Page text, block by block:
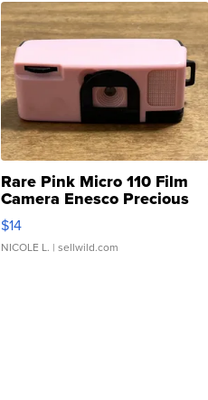
Rare Pink Micro 110 Film
Camera Enesco Precious
Moments TD4
$14
NICOLE L. | sellwild.com